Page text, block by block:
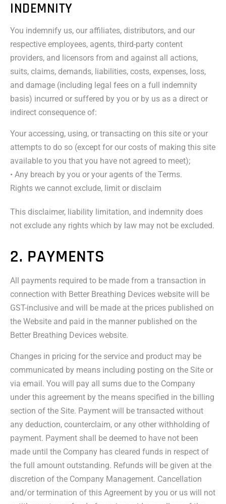
INDEMNITY
You indemnify us, our affiliates, distributors, and our
respective employees, agents, third-party content
providers, and licensors from and against all actions,
suits, claims, demands, liabilities, costs, expenses, loss,
and damage (including legal fees on a full indemnity
basis) incurred or suffered by you or by us as a direct or
indirect consequence of:
Your accessing, using, or transacting on this site or your
attempts to do so (except for our costs of making this site
available to you that you have not agreed to meet);
• Any breach by you or your agents of the Terms.
Rights we cannot exclude, limit or disclaim
This disclaimer, liability limitation, and indemnity does
not exclude any rights which by law may not be excluded.
2. PAYMENTS
All payments required to be made from a transaction in
connection with Better Breathing Devices website will be
GST-inclusive and will be made at the prices published on
the Website and paid in the manner published on the
Better Breathing Devices website.
Changes in pricing for the service and product may be
communicated by means including posting on the Site or
via email. You will pay all sums due to the Company
under this agreement by the means specified in the billing
section of the Site. Payment will be transacted without
any deduction, counterclaim, or any other withholding of
payment. Payment shall be deemed to have not been
made until the Company has cleared funds in respect of
the full amount outstanding. Refunds will be given at the
discretion of the Company Management. Cancellation
and/or termination of this Agreement by you or us will not